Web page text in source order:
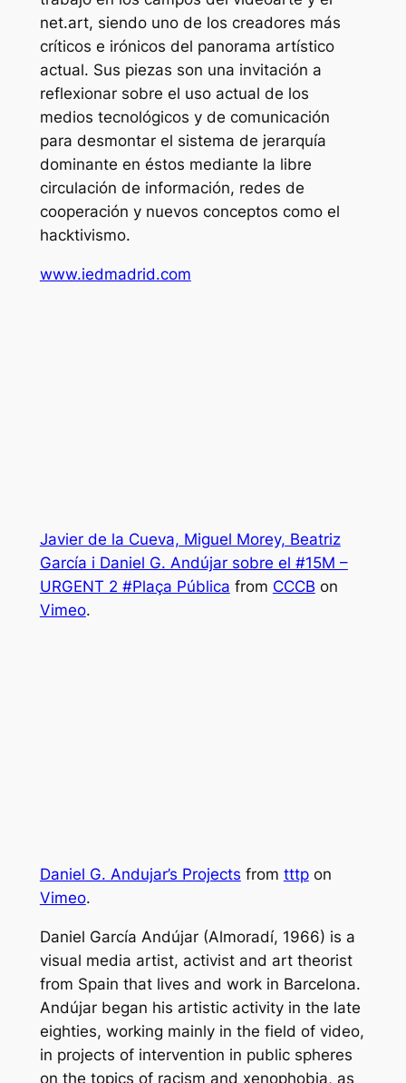
net.art, siendo uno de los creadores más
críticos e irónicos del panorama artístico
actual. Sus piezas son una invitación a
reflexionar sobre el uso actual de los
medios tecnológicos y de comunicación
para desmontar el sistema de jerarquía
dominante en éstos mediante la libre
circulación de información, redes de
cooperación y nuevos conceptos como el
hacktivismo.
www.iedmadrid.com
Javier de la Cueva, Miguel Morey, Beatriz
García i Daniel G. Andújar sobre el #15M –
URGENT 2 #Plaça Pública from CCCB on
Vimeo.
Daniel G. Andujar’s Projects from tttpon
Vimeo.
Daniel García Andújar (Almoradí, 1966) is a
visual media artist, activist and art theorist
from Spain that lives and work in Barcelona.
Andújar began his artistic activity in the late
eighties, working mainly in the field of video,
in projects of intervention in public spheres
on the topics of racism and xenophobia, as